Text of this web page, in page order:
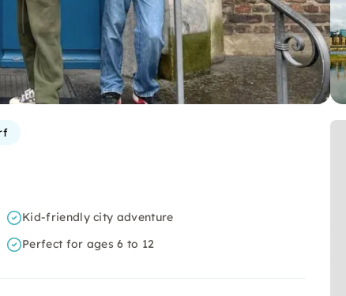
Kid-friendly city adventure
Perfect for ages 6 to 12